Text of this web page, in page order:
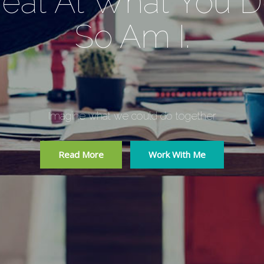
So Am I.
Imagine what we could do together
Read More Work With Me